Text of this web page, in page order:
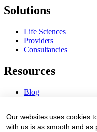
Solutions
Life Sciences
Providers
Consultancies
Resources
Blog
Procurement Center
Our websites uses cookies
with us is as smooth and as